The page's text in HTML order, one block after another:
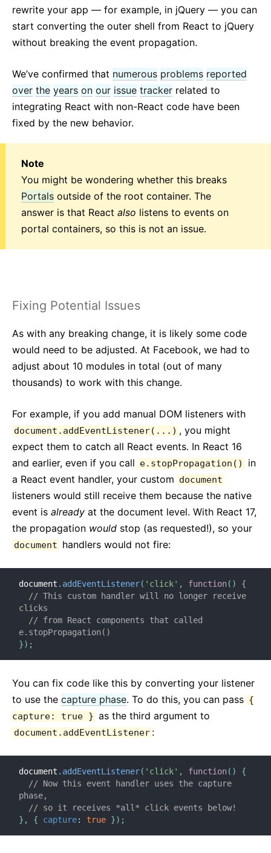
rewrite your app — for example, in jQuery — you can
start converting the outer shell from React to jQuery
without breaking the event propagation.
We’ve confirmed that numerous problems reported
over the years on our issue tracker related to
integrating React with non-React code have been
fixed by the new behavior.
Note
You might be wondering whether this breaks
Portals outside of the root container. The
answer is that React also listens to events on
portal containers, so this is not an issue.
Fixing Potential Issues
As with any breaking change, it is likely some code
would need to be adjusted. At Facebook, we had to
adjust about 10 modules in total (out of many
thousands) to work with this change.
For example, if you add manual DOM listeners with
document.addEventListener(...) , you might
expect them to catch all React events. In React 16
and earlier, even if you call e.stopPropagation()
in
a React event handler, your custom document
listeners would still receive them because the native
event is already at the document level. With React 17,
the propagation would stop (as requested!), so your
document handlers would not fire:
document . addEventListener( 'click' , function( )
{
// This custom handler will no longer receive
clicks
// from React components that called
e.stopPropagation()
}) ;
You can fix code like this by converting your listener
to use the capture phase. To do this, you can pass {
capture: true } as the third argument to
document.addEventListener :
document . addEventListener( 'click' , function( )
{
// Now this event handler uses the capture
phase,
// so it receives *all* click events below!
} , { capture: true }) ;